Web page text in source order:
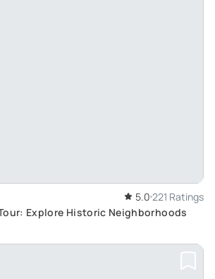
5.0 221 Ratings
Explore Historic Neighborhoods